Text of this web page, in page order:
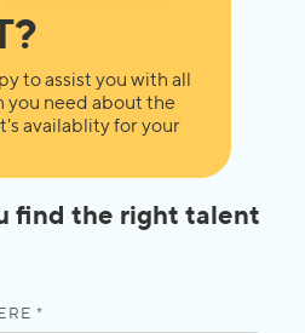
to assist you with all
you need about the
availablity for your
find the right talent
*